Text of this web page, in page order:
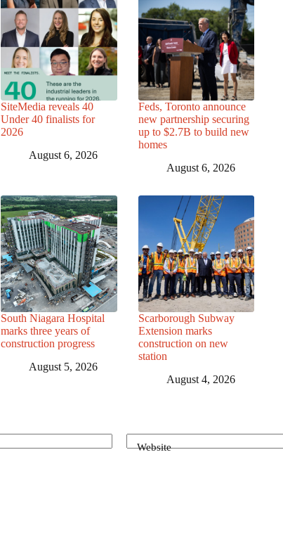
SiteMedia reveals 40
Under 40 finalists for
2026
August 6, 2026
Feds, Toronto announce
new partnership securing
up to $2.7B to build new
homes
August 6, 2026
South Niagara Hospital
marks three years of
construction progress
August 5, 2026
Scarborough Subway
Extension marks
construction on new
station
August 4, 2026
Website